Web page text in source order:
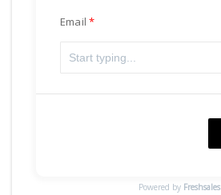
Email
Powered by Freshsales